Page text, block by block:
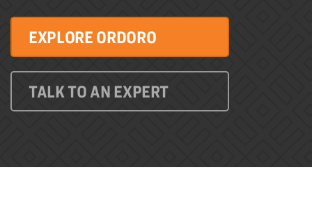
EXPLORE ORDORO
TALK TO AN EXPERT